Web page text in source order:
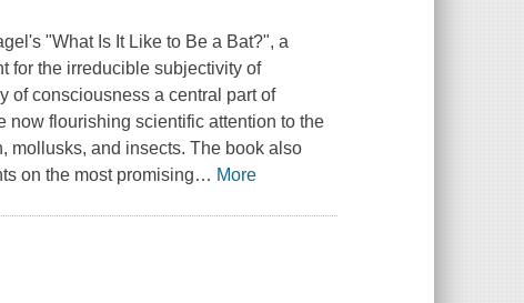
"What Is It Like to Be a Bat?", a
for the irreducible subjectivity of
of consciousness a central part of
now flourishing scientific attention to the
mollusks, and insects. The book also
on the most promising… More